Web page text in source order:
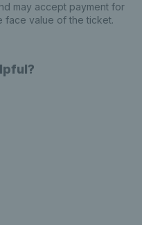
may accept payment for
face value of the ticket.